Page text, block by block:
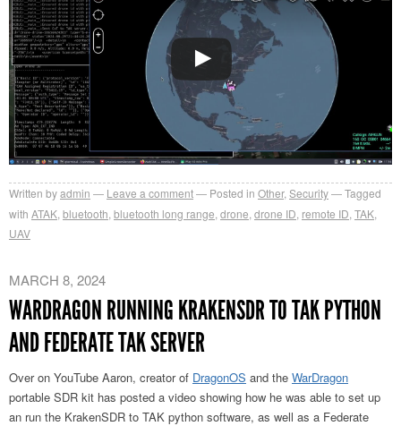
Written byadmin Leave a comment Posted in Other, Security
Tagged
with ATAK bluetooth bluetooth long range drone drone ID remote ID TAK
UAV
MARCH 8, 2024
WARDRAGON RUNNING KRAKENSDR TO TAK PYTHON
AND FEDERATE TAK SERVER
Over on YouTube Aaron, creator of DragonOS and the WarDragon
portable SDR kit has posted a video showing how he was able to set up
an run the KrakenSDR to TAK python software, as well as a Federate